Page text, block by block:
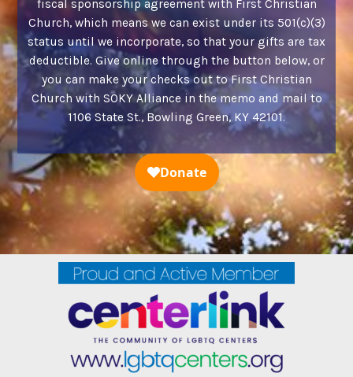
fiscal sponsorship agreement with First Christian
Church, which means we can exist under its 501(c)(3)
status until we incorporate, so that your gifts are tax
deductible. Give online through the button below, or
you can make your checks out to First Christian
Church with SOKY Alliance in the memo and mail to
1106 State St., Bowling Green, KY 42101.